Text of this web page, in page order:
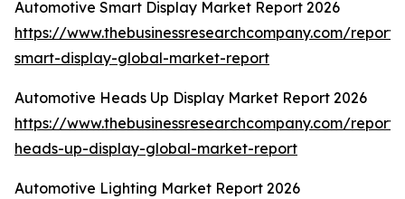
Automotive Smart Display Market Report 2026
https://www.thebusinessresearchcompany.com/
smart-display-global-market-report
Automotive Heads Up Display Market Report 2026
https://www.thebusinessresearchcompany.com/
heads-up-display-global-market-report
Automotive Lighting Market Report 2026